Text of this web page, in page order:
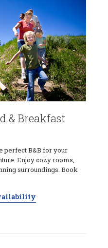
& Breakfast
perfect B&B for your
Enjoy cozy rooms,
surroundings. Book